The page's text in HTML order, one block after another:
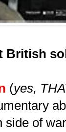
British
(yes,
side of